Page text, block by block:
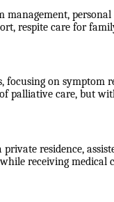
respite care for
on
care, but
residence,
receiving medical